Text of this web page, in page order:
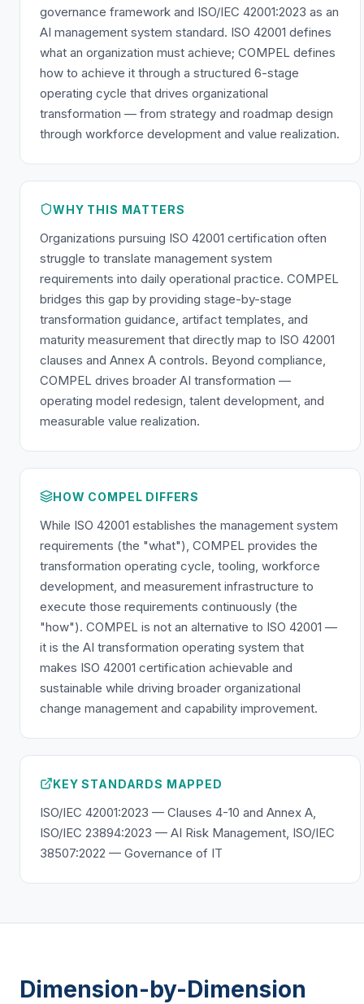
governance framework and ISO/IEC 42001:2023 as an
AI management system standard. ISO 42001 defines
what an organization must achieve; COMPEL defines
how to achieve it through a structured 6-stage
operating cycle that drives organizational
transformation — from strategy and roadmap design
through workforce development and value realization.
WHY THIS MATTERS
Organizations pursuing ISO 42001 certification often
struggle to translate management system
requirements into daily operational practice. COMPEL
bridges this gap by providing stage-by-stage
transformation guidance, artifact templates, and
maturity measurement that directly map to ISO 42001
clauses and Annex A controls. Beyond compliance,
COMPEL drives broader AI transformation —
operating model redesign, talent development, and
measurable value realization.
HOW COMPEL DIFFERS
While ISO 42001 establishes the management system
requirements (the "what"), COMPEL provides the
transformation operating cycle, tooling, workforce
development, and measurement infrastructure to
execute those requirements continuously (the
"how"). COMPEL is not an alternative to ISO 42001 —
it is the AI transformation operating system that
makes ISO 42001 certification achievable and
sustainable while driving broader organizational
change management and capability improvement.
KEY STANDARDS MAPPED
ISO/IEC 42001:2023 — Clauses 4-10 and Annex A,
ISO/IEC 23894:2023 — AI Risk Management, ISO/IEC
38507:2022 — Governance of IT
Dimension-by-Dimension